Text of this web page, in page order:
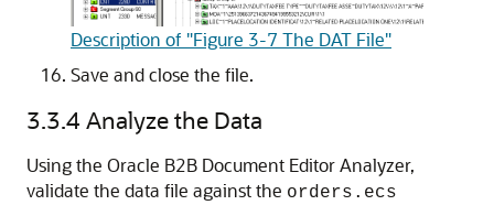
Description of "Figure 3-7 The DAT File"
Save and close the file.
3.3.4 Analyze the Data
Using the Oracle B2B Document Editor Analyzer,
validate the data file against the orders.ecs